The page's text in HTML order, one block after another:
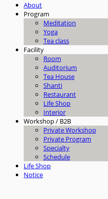
About
Program
Meditation
Yoga
Tea class
Facility
Room
Auditorium
Tea House
Shanti
Restaurant
Life Shop
Interior
Workshop / B2B
Private Workshop
Private Program
Specialty
Schedule
Life Shop
Notice